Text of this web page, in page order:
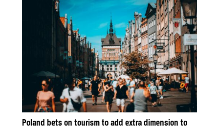
Poland bets on tourism to add extra dimension to